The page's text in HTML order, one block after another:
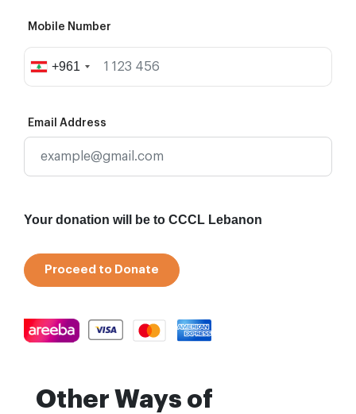
Mobile Number
+961
Email Address
Your donation will be to CCCL Lebanon
Proceed to Donate
Other Ways of